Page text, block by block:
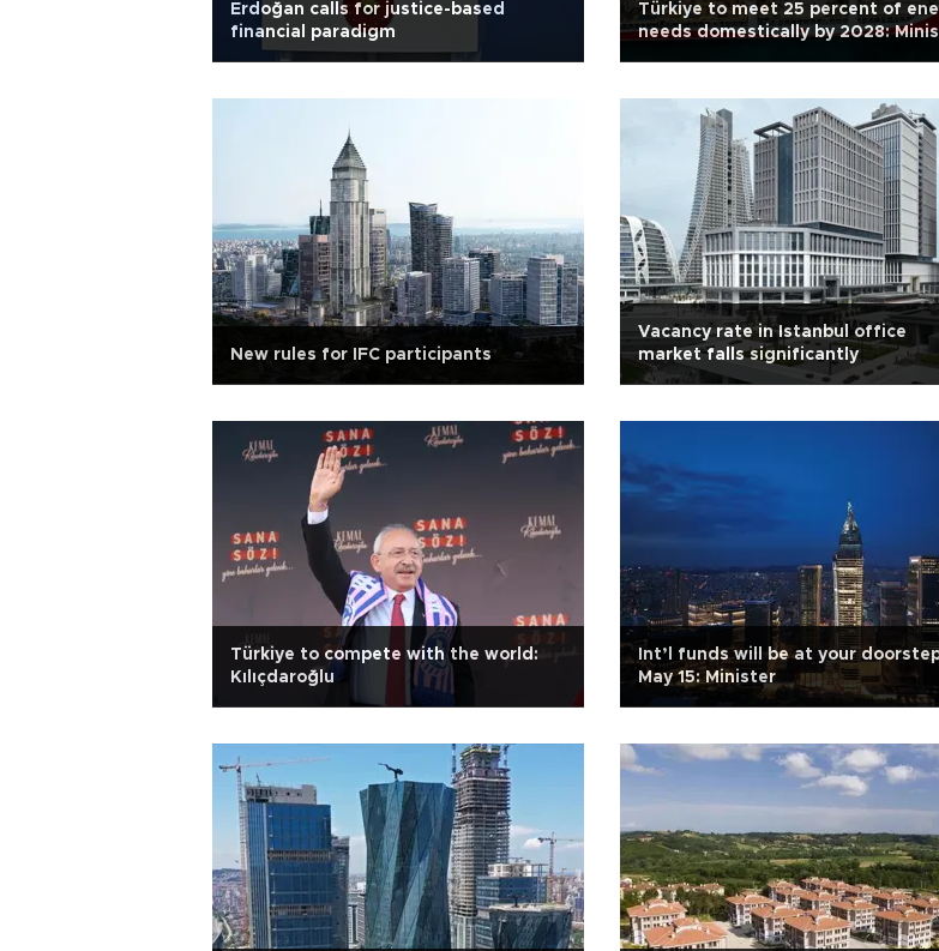
Erdoğan calls for justice-based
financial paradigm
Türkiye to meet 25 percent of
needs domestically by 2028:
New rules for IFC participants
Vacancy rate in Istanbul office
market falls significantly
Türkiye to compete with the world:
Kılıçdaroğlu
Int’l funds will be at your
May 15: Minister